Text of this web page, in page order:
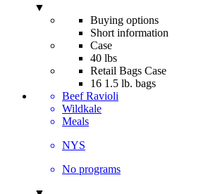
▼
Buying options
Short information
Case
40 lbs
Retail Bags Case
16 1.5 lb. bags
Beef Ravioli
Wildkale
Meals
NYS
No programs